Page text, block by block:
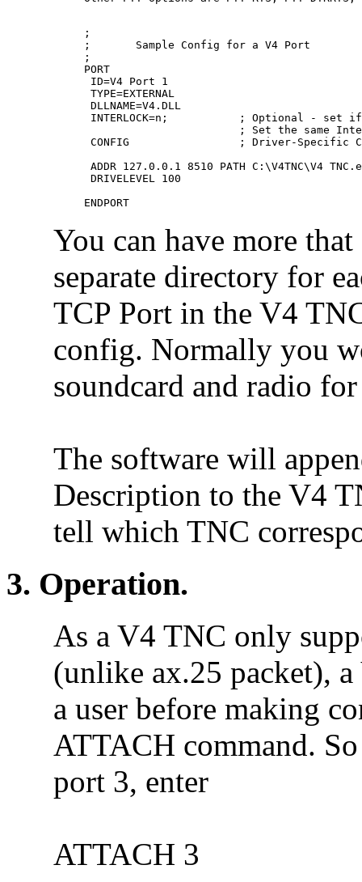
;
;	Sample Config for a V4 Port
;
PORT
ID=V4 Port 1
TYPE=EXTERNAL
DLLNAME=V4.DLL
INTERLOCK=n;           ; Optional - set if
; Set the same
CONFIG                 ; Driver-Specific
ADDR 127.0.0.1 8510 PATH C:\V4TNC\V4
DRIVELEVEL 100
You can have more
separate directory for
TCP Port in the V4
config. Normally you
soundcard and radio for
The software will
Description to the V4
tell which TNC
3. Operation.
As a V4 TNC only
(unlike ax.25 packet),
a user before making
ATTACH command.
port 3, enter
ATTACH 3